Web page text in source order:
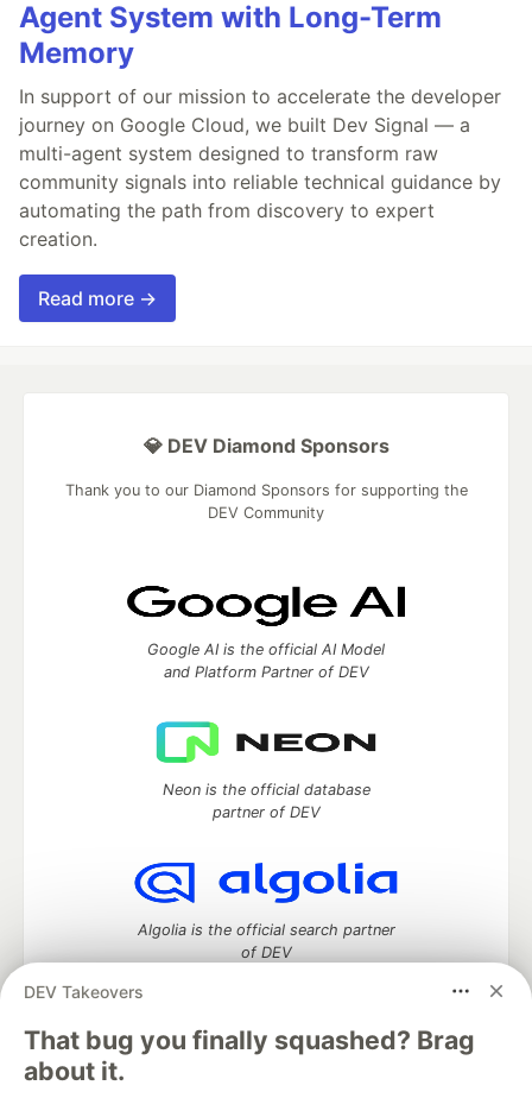
Agent System with Long-Term
Memory
In support of our mission to accelerate the developer
journey on Google Cloud, we built Dev Signal — a
multi-agent system designed to transform raw
community signals into reliable technical guidance by
automating the path from discovery to expert
creation.
Read more →
DEV Takeovers
That bug you finally squashed? Brag
about it.
💎 DEV Diamond Sponsors
Thank you to our Diamond Sponsors for supporting the
DEV Community
Google AI is the official AI Model
and Platform Partner of DEV
Neon is the official database
partner of DEV
Algolia is the official search partner
of DEV
DEV Community